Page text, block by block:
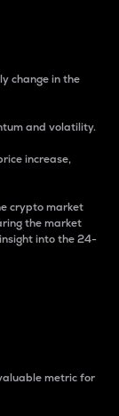
change in the
and volatility.
increase,
crypto market
the market
into the 24-
metric for